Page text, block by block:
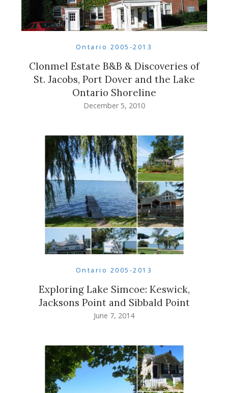
Ontario 2005-2013
Clonmel Estate B&B & Discoveries of
St. Jacobs, Port Dover and the Lake
Ontario Shoreline
December 5, 2010
Ontario 2005-2013
Exploring Lake Simcoe: Keswick,
Jacksons Point and Sibbald Point
June 7, 2014